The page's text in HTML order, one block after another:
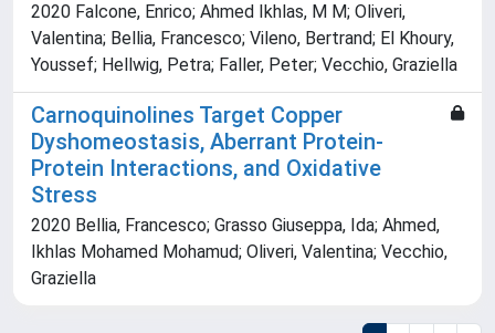
2020 Falcone, Enrico; Ahmed Ikhlas, M M; Oliveri,
Valentina; Bellia, Francesco; Vileno, Bertrand; El Khoury,
Youssef; Hellwig, Petra; Faller, Peter; Vecchio, Graziella
Carnoquinolines Target Copper
Dyshomeostasis, Aberrant Protein-
Protein Interactions, and Oxidative
Stress
2020 Bellia, Francesco; Grasso Giuseppa, Ida; Ahmed,
Ikhlas Mohamed Mohamud; Oliveri, Valentina; Vecchio,
Graziella